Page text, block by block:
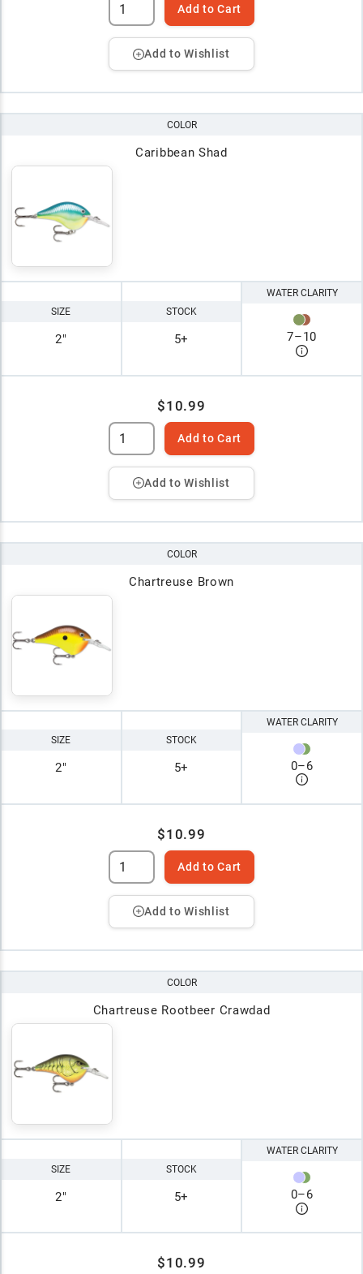
Add to Cart
Add to Wishlist
COLOR
Caribbean Shad
SIZE
2"
STOCK
5+
WATER CLARITY
7–10
$10.99
Add to Cart
Add to Wishlist
COLOR
Chartreuse Brown
SIZE
2"
STOCK
5+
WATER CLARITY
0–6
$10.99
Add to Cart
Add to Wishlist
COLOR
Chartreuse Rootbeer Crawdad
SIZE
2"
STOCK
5+
WATER CLARITY
0–6
$10.99